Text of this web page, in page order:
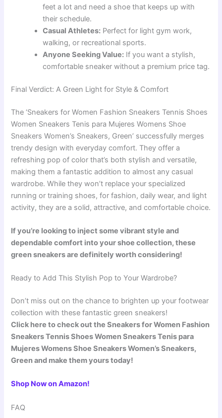
feet a lot and need a shoe that keeps up with
their schedule.
Casual Athletes: Perfect for light gym work,
walking, or recreational sports.
Anyone Seeking Value: If you want a stylish,
comfortable sneaker without a premium price tag.
Final Verdict: A Green Light for Style & Comfort
The ‘Sneakers for Women Fashion Sneakers Tennis Shoes
Women Sneakers Tenis para Mujeres Womens Shoe
Sneakers Women’s Sneakers, Green’ successfully merges
trendy design with everyday comfort. They offer a
refreshing pop of color that’s both stylish and versatile,
making them a fantastic addition to almost any casual
wardrobe. While they won’t replace your specialized
running or training shoes, for fashion, daily wear, and light
activity, they are a solid, attractive, and comfortable choice.
If you’re looking to inject some vibrant style and
dependable comfort into your shoe collection, these
green sneakers are definitely worth considering!
Ready to Add This Stylish Pop to Your Wardrobe?
Don’t miss out on the chance to brighten up your footwear
collection with these fantastic green sneakers!
Click here to check out the Sneakers for Women Fashion
Sneakers Tennis Shoes Women Sneakers Tenis para
Mujeres Womens Shoe Sneakers Women’s Sneakers,
Green and make them yours today!
Shop Now on Amazon!
FAQ